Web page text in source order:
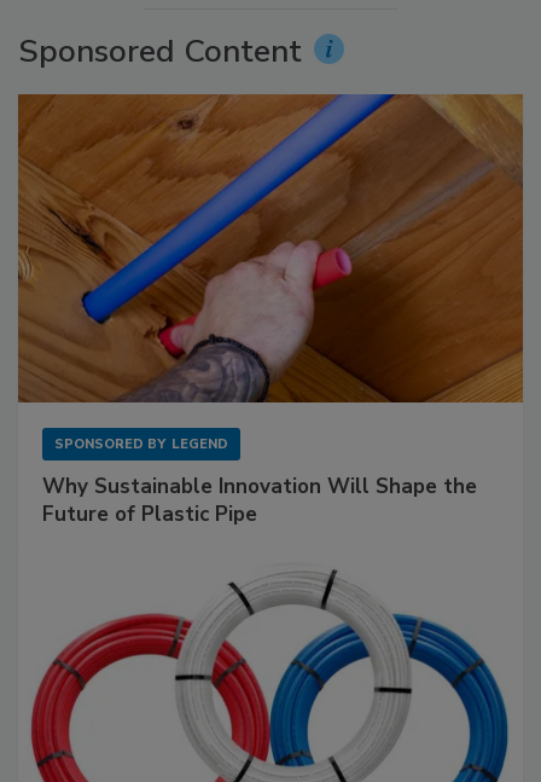
Sponsored Content
SPONSORED BY LEGEND
Why Sustainable Innovation Will Shape the
Future of Plastic Pipe